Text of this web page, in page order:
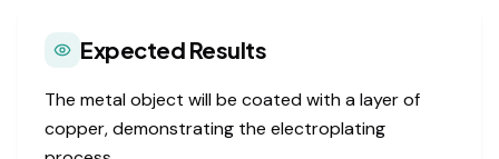
Expected Results
The metal object will be coated with a layer of
copper, demonstrating the electroplating